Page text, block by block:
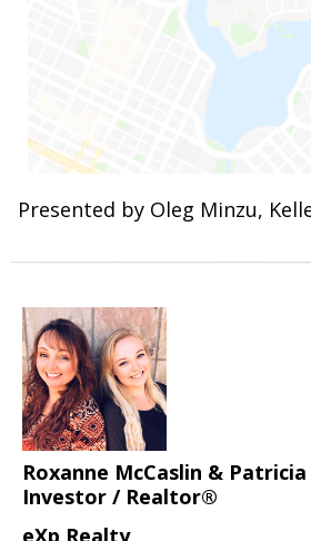
Presented by Oleg Minzu,
Roxanne McCaslin &
Investor / Realtor®
eXp Realty